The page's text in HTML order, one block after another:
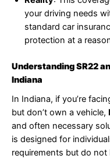
your driving needs
standard car
protection at a
Understanding SR22
Indiana
In Indiana, if you’re
but don’t own a vehicle,
and often necessary
is designed for
requirements but do not